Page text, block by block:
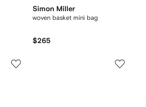
Simon Miller
woven basket mini bag
$265